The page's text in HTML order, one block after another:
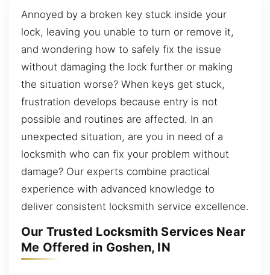
Annoyed by a broken key stuck inside your
lock, leaving you unable to turn or remove it,
and wondering how to safely fix the issue
without damaging the lock further or making
the situation worse? When keys get stuck,
frustration develops because entry is not
possible and routines are affected. In an
unexpected situation, are you in need of a
locksmith who can fix your problem without
damage? Our experts combine practical
experience with advanced knowledge to
deliver consistent locksmith service excellence.
Our Trusted Locksmith Services Near
Me Offered in Goshen, IN